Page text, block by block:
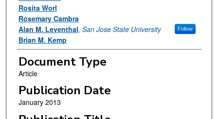
Rosita Worl
Rosemary Cambra
Alan M. Leventhal, San Jose State University Follow
Brian M. Kemp
Document Type
Article
Publication Date
January 2013